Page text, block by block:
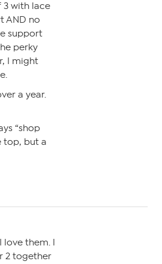
3 with lace
AND no
support
perky
I might
a year.
“shop
top, but a
love them. I
2 together